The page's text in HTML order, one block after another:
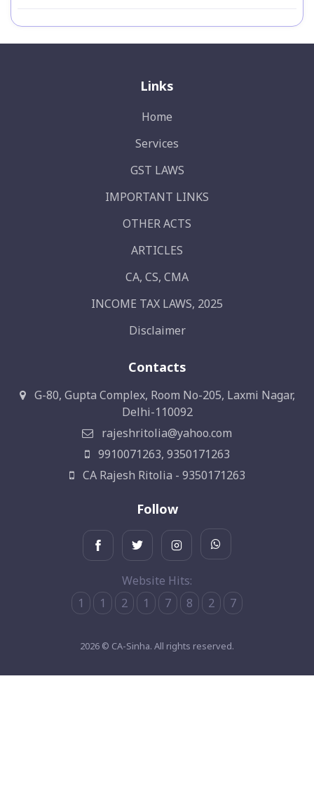
Links
Home
Services
GST LAWS
IMPORTANT LINKS
OTHER ACTS
ARTICLES
CA, CS, CMA
INCOME TAX LAWS, 2025
Disclaimer
Contacts
G-80, Gupta Complex, Room No-205, Laxmi Nagar,
Delhi-110092
rajeshritolia@yahoo.com
9910071263, 9350171263
CA Rajesh Ritolia - 9350171263
Follow
Website Hits:
1
1 2 1 7 8 2 7
2026 © CA-Sinha. All rights reserved.